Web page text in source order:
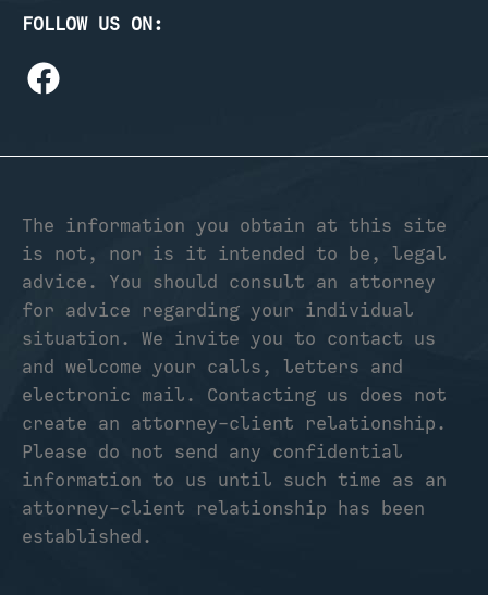
FOLLOW US ON:
The information you obtain at this site
is not, nor is it intended to be, legal
advice. You should consult an attorney
for advice regarding your individual
situation. We invite you to contact us
and welcome your calls, letters and
electronic mail. Contacting us does not
create an attorney-client relationship.
Please do not send any confidential
information to us until such time as an
attorney-client relationship has been
established.